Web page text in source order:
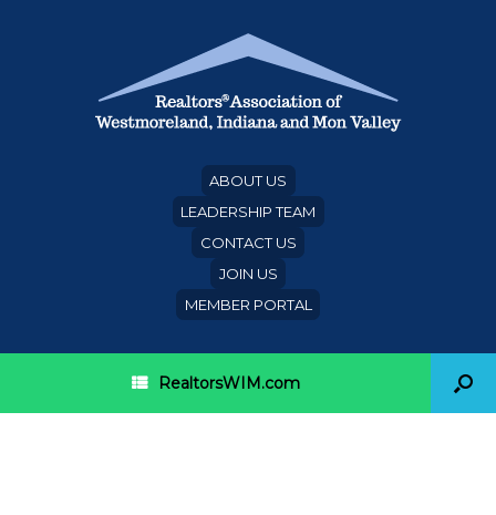
ABOUT US
LEADERSHIP TEAM
CONTACT US
JOIN US
MEMBER PORTAL
RealtorsWIM.com